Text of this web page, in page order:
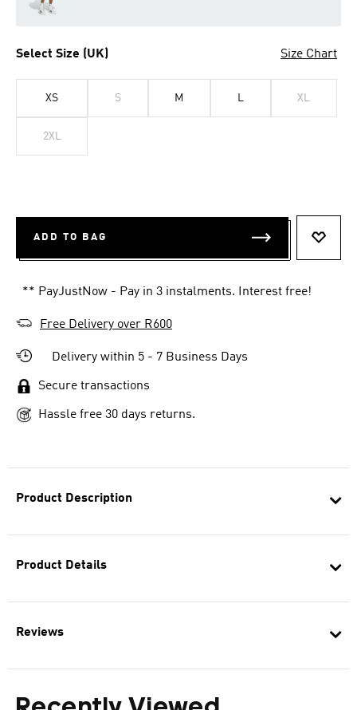
Product Description
Product Details
Reviews
Select Size (UK) Size Chart
XS S M L XL
2XL
ADD TO BAG
** PayJustNow - Pay in 3 instalments. Interest free!
Free Delivery over R600
Delivery within 5 - 7 Business Days
Secure transactions
Hassle free 30 days returns.